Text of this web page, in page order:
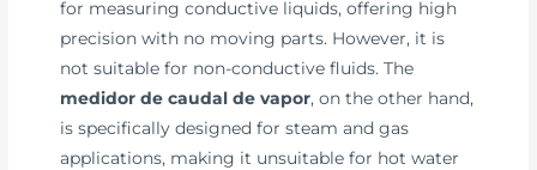
for measuring conductive liquids, offering high
precision with no moving parts. However, it is
not suitable for non-conductive fluids. The
medidor de caudal de vapor, on the other hand,
is specifically designed for steam and gas
applications, making it unsuitable for hot water